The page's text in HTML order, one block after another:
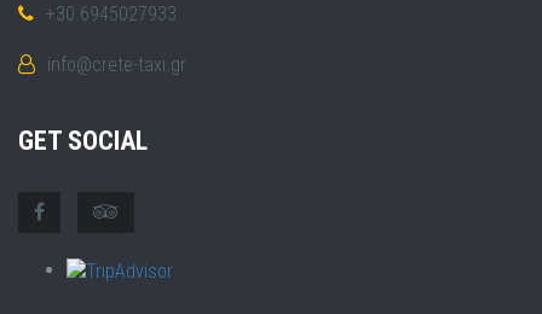
+30 6945027933
info@crete-taxi.gr
GET SOCIAL